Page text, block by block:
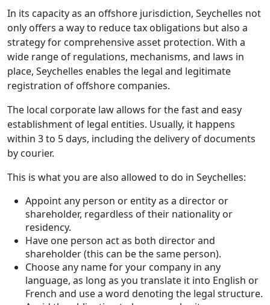
In its capacity as an offshore jurisdiction, Seychelles not
only offers a way to reduce tax obligations but also a
strategy for comprehensive asset protection. With a
wide range of regulations, mechanisms, and laws in
place, Seychelles enables the legal and legitimate
registration of offshore companies.
The local corporate law allows for the fast and easy
establishment of legal entities. Usually, it happens
within 3 to 5 days, including the delivery of documents
by courier.
This is what you are also allowed to do in Seychelles:
Appoint any person or entity as a director or
shareholder, regardless of their nationality or
residency.
Have one person act as both director and
shareholder (this can be the same person).
Choose any name for your company in any
language, as long as you translate it into English or
French and use a word denoting the legal structure.